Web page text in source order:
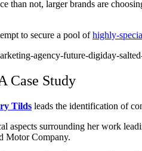
than not, larger brands are
to secure a pool ofhighly-
Case Study
Tilds leads the identification of
aspects surrounding her work
Motor Company.